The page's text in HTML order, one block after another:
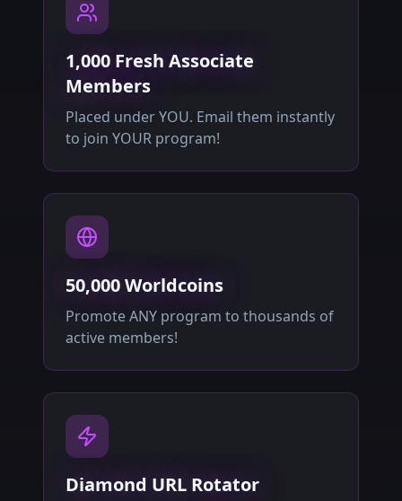
1,000 Fresh Associate
Members
Placed under YOU. Email them instantly
to join YOUR program!
50,000 Worldcoins
Promote ANY program to thousands of
active members!
Diamond URL Rotator